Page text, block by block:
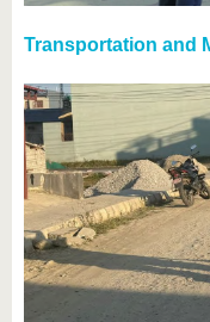
Transportation and